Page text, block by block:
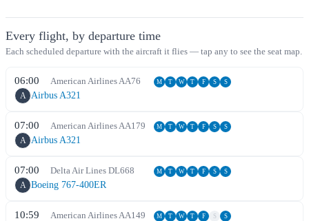
Every flight, by departure time
Each scheduled departure with the aircraft it flies — tap any to see the seat map.
06:00 American Airlines AA76 M T W T F S S
A Airbus A321
07:00 American Airlines AA179 M T W T F S S
A Airbus A321
07:00 Delta Air Lines DL668 M T W T F S S
A Boeing 767-400ER
10:59 American Airlines AA149 M T W T F S S